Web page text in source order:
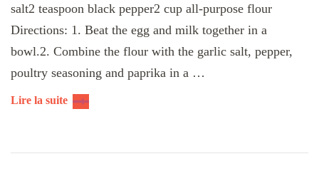
salt2 teaspoon black pepper2 cup all-purpose flour
Directions: 1. Beat the egg and milk together in a
bowl.2. Combine the flour with the garlic salt, pepper,
poultry seasoning and paprika in a …
Lire la suite